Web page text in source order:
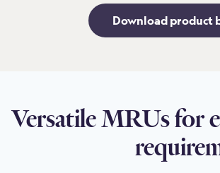
Download product
Versatile MRUs for